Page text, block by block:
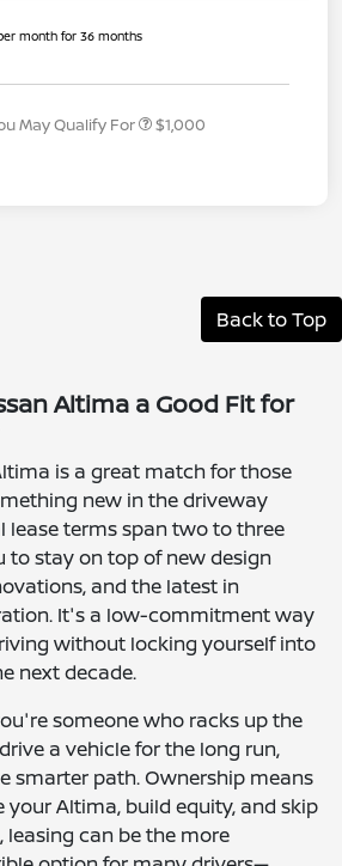
month for 36 months
May Qualify For $1,000
Back to Top
Altima a Good Fit for
is a great match for those
new in the driveway
lease terms span two to three
to stay on top of new design
and the latest in
It's a low-commitment way
without locking yourself into
next decade.
someone who racks up the
a vehicle for the long run,
smarter path. Ownership means
Altima, build equity, and skip
leasing can be the more